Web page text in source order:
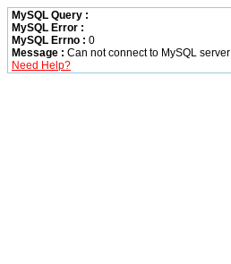
MySQL Query :
MySQL Error :
MySQL Errno : 0
Message : Can not connect to MySQL server
Need Help?